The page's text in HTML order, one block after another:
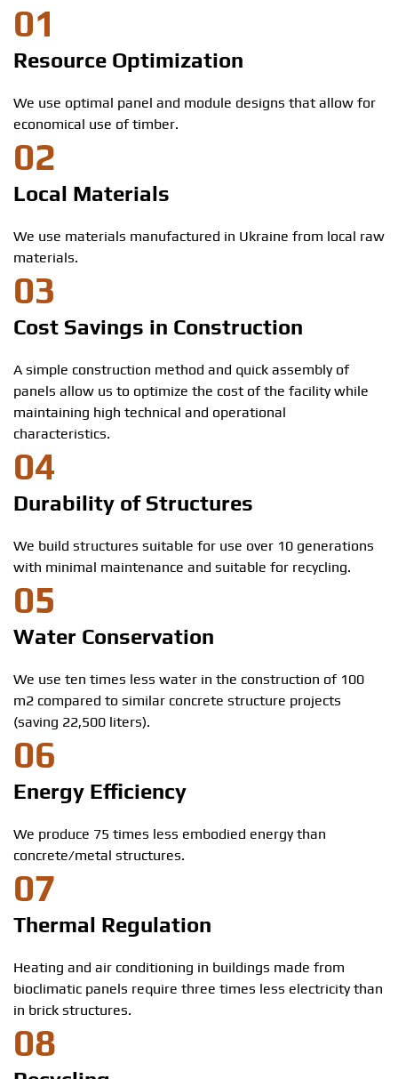
01
Resource Optimization
We use optimal panel and module designs that allow for
economical use of timber.
02
Local Materials
We use materials manufactured in Ukraine from local raw
materials.
03
Cost Savings in Construction
A simple construction method and quick assembly of
panels allow us to optimize the cost of the facility while
maintaining high technical and operational
characteristics.
04
Durability of Structures
We build structures suitable for use over 10 generations
with minimal maintenance and suitable for recycling.
05
Water Conservation
We use ten times less water in the construction of 100
m2 compared to similar concrete structure projects
(saving 22,500 liters).
06
Energy Efficiency
We produce 75 times less embodied energy than
concrete/metal structures.
07
Thermal Regulation
Heating and air conditioning in buildings made from
bioclimatic panels require three times less electricity than
in brick structures.
08